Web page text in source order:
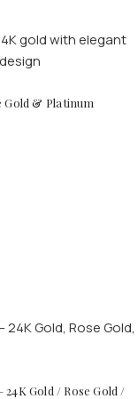
Gold & Platinum
Gold / Rose Gold /